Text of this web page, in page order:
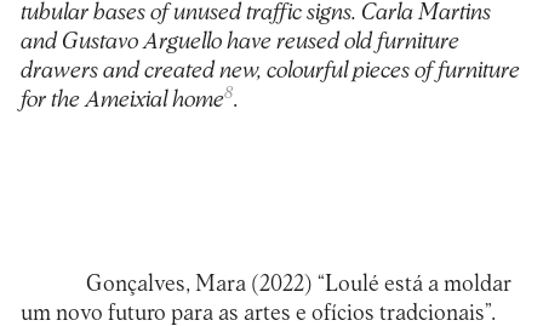
tubular bases of unused traffic signs. Carla Martins
and Gustavo Arguello have reused old furniture
drawers and created new, colourful pieces of furniture
for the Ameixial home8.
Gonçalves, Mara (2022) “Loulé está a moldar
um novo futuro para as artes e ofícios tradcionais”.